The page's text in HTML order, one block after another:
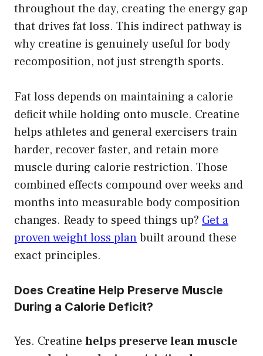
throughout the day, creating the energy gap
that drives fat loss. This indirect pathway is
why creatine is genuinely useful for body
recomposition, not just strength sports.
Fat loss depends on maintaining a calorie
deficit while holding onto muscle. Creatine
helps athletes and general exercisers train
harder, recover faster, and retain more
muscle during calorie restriction. Those
combined effects compound over weeks and
months into measurable body composition
changes. Ready to speed things up? Get a
proven weight loss planbuilt around these
exact principles.
Does Creatine Help Preserve Muscle
During a Calorie Deficit?
Yes. Creatine helps preserve lean muscle